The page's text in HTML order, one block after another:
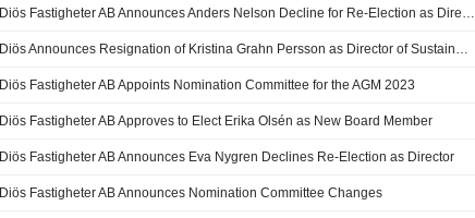
Diös Fastigheter AB Announces Anders Nelson Decline for Re-Election as Director
Diös Announces Resignation of Kristina Grahn Persson as Director of Sustainable Business
Diös Fastigheter AB Appoints Nomination Committee for the AGM 2023
Diös Fastigheter AB Approves to Elect Erika Olsén as New Board Member
Diös Fastigheter AB Announces Eva Nygren Declines Re-Election as Director
Diös Fastigheter AB Announces Nomination Committee Changes